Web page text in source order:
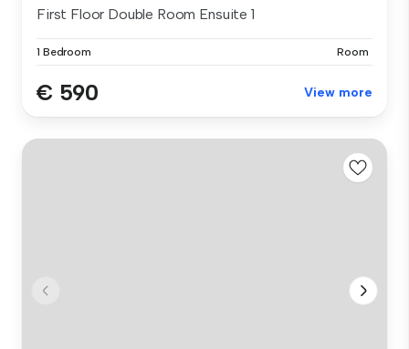
First Floor Double Room Ensuite 1
1 Bedroom Room
€ 590 View more